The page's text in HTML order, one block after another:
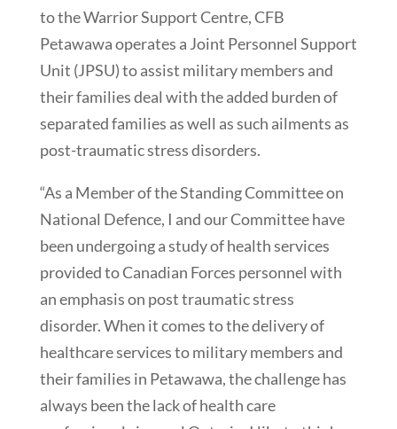
to the Warrior Support Centre, CFB
Petawawa operates a Joint Personnel Support
Unit (JPSU) to assist military members and
their families deal with the added burden of
separated families as well as such ailments as
post-traumatic stress disorders.
“As a Member of the Standing Committee on
National Defence, I and our Committee have
been undergoing a study of health services
provided to Canadian Forces personnel with
an emphasis on post traumatic stress
disorder. When it comes to the delivery of
healthcare services to military members and
their families in Petawawa, the challenge has
always been the lack of health care